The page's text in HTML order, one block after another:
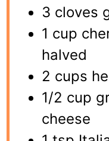
3 cloves
1 cup
halved
2 cups
1/2 cup
cheese